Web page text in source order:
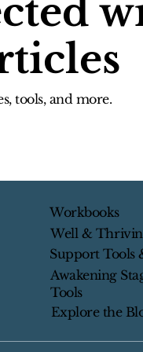
tools, and more.
Workbooks
Well &
Support Tools
Awakening
Tools
Explore the